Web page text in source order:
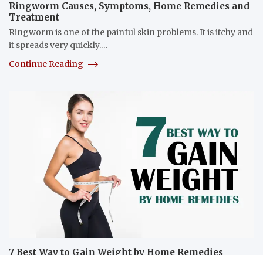
Ringworm Causes, Symptoms, Home Remedies and
Treatment
Ringworm is one of the painful skin problems. It is itchy and
it spreads very quickly.…
Continue Reading
7 Best Way to Gain Weight by Home Remedies